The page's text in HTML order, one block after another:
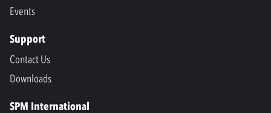
Events
Support
Contact Us
Downloads
SPM International